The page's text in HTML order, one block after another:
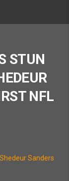
STUN
NFL
Sanders